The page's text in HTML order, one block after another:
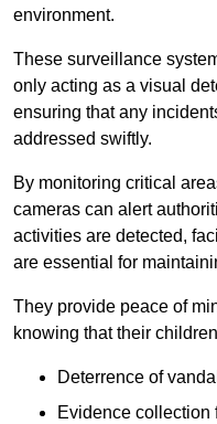
environment.
These surveillance
only acting as a visual
ensuring that any
addressed swiftly.
By monitoring critical
cameras can alert
activities are detected,
are essential for
They provide peace of
knowing that their
Deterrence of
Evidence collection